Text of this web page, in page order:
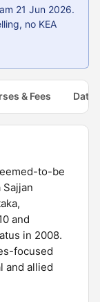
21 Jun 2026.
no KEA
& Fees Dates
to-be
and
in 2008.
focused
and allied